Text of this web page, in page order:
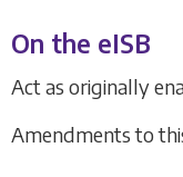
On the eISB
Act as originally
Amendments to